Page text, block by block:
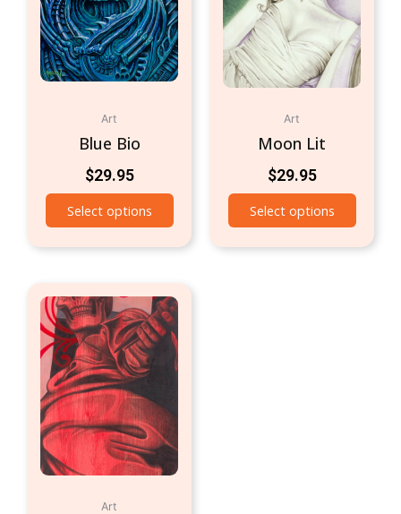
Art
Blue Bio
$29.95
Select options
Art
Moon Lit
$29.95
Select options
Art